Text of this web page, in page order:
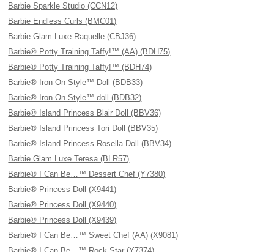
Barbie Sparkle Studio (CCN12)
Barbie Endless Curls (BMC01)
Barbie Glam Luxe Raquelle (CBJ36)
Barbie® Potty Training Taffy!™ (AA) (BDH75)
Barbie® Potty Training Taffy!™ (BDH74)
Barbie® Iron-On Style™ Doll (BDB33)
Barbie® Iron-On Style™ doll (BDB32)
Barbie® Island Princess Blair Doll (BBV36)
Barbie® Island Princess Tori Doll (BBV35)
Barbie® Island Princess Rosella Doll (BBV34)
Barbie Glam Luxe Teresa (BLR57)
Barbie® I Can Be…™ Dessert Chef (Y7380)
Barbie® Princess Doll (X9441)
Barbie® Princess Doll (X9440)
Barbie® Princess Doll (X9439)
Barbie® I Can Be…™ Sweet Chef (AA) (X9081)